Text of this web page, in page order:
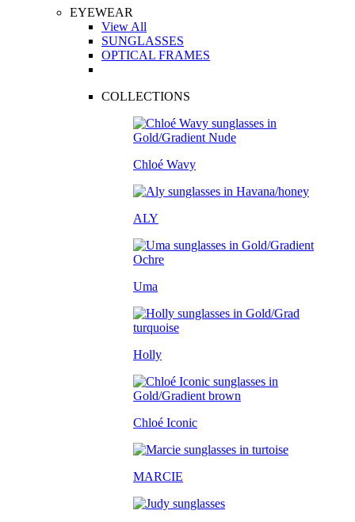
EYEWEAR
View All
SUNGLASSES
OPTICAL FRAMES
COLLECTIONS
Chloé Wavy
ALY
Uma
Holly
Chloé Iconic
MARCIE